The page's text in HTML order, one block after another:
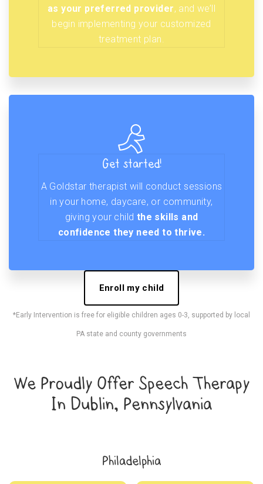
as your preferred provider, and we’ll
begin implementing your customized
treatment plan.
Get started!
A Goldstar therapist will conduct sessions
in your home, daycare, or community,
giving your child the skills and
confidence they need to thrive.
Enroll my child
*Early Intervention is free for eligible children ages 0-3, supported by local
PA state and county governments
We Proudly Offer Speech Therapy
In Dublin, Pennsylvania
Philadelphia